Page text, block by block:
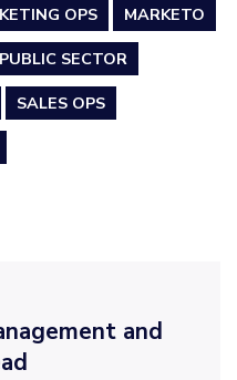
OPS
MARKETO
PUBLIC SECTOR
SALES OPS
and